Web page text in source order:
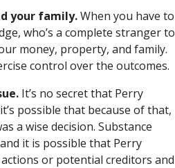
your family.When you have to
who’s a complete stranger to
money, property, and family.
control over the outcomes.
It’s no secret that Perry
possible that because of that,
a wise decision. Substance
it is possible that Perry
or potential creditors and